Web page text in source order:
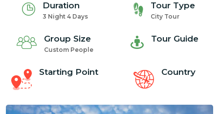
Duration
3 Night 4 Days
Tour Type
City Tour
Group Size
Custom People
Tour Guide
Starting Point Country